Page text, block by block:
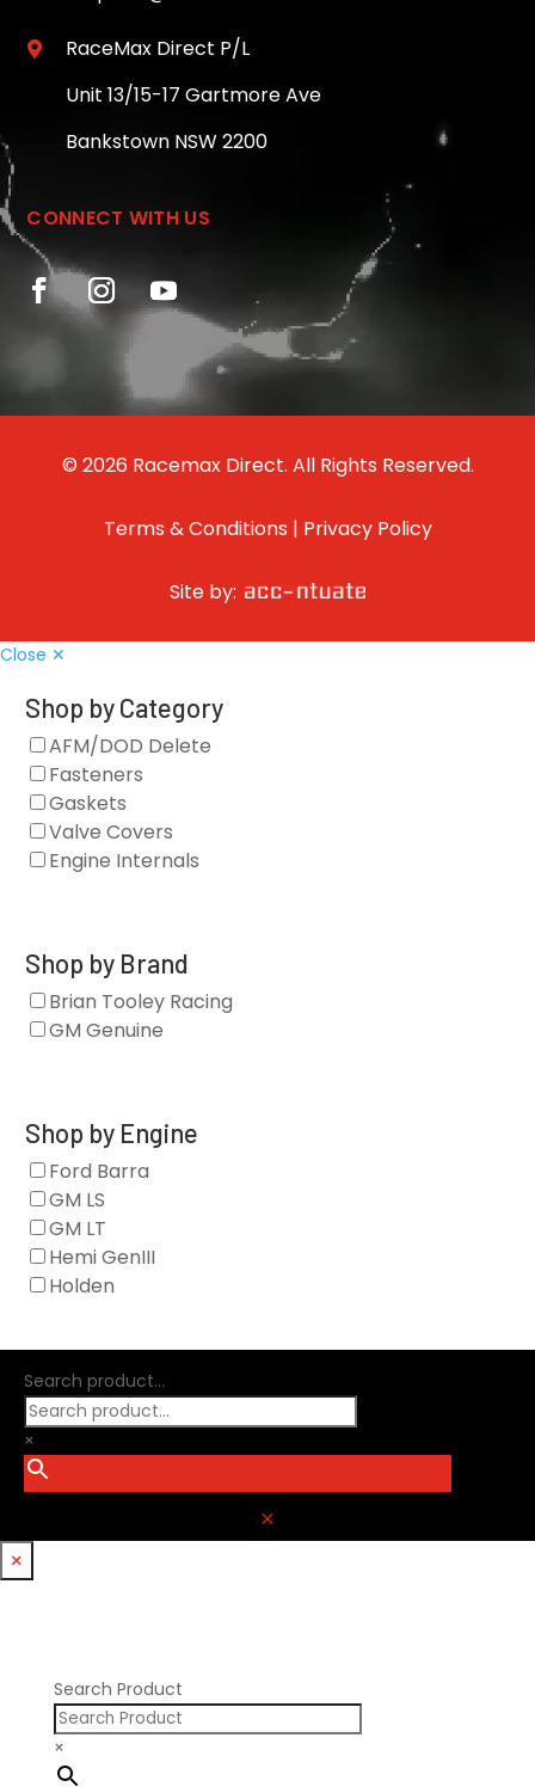

RaceMax Direct P/L
Unit 13/15-17 Gartmore Ave
Bankstown NSW 2200
CONNECT WITH US
© 2026 Racemax Direct. All Rights Reserved.
Terms & Conditions | Privacy Policy
Site by:
Close ✕
Shop by Category
AFM/DOD Delete
Fasteners
Gaskets
Valve Covers
Engine Internals
Shop by Brand
Brian Tooley Racing
GM Genuine
Shop by Engine
Ford Barra
GM LS
GM LT
Hemi GenIII
Holden
Search product...
×
M
×
Search Product
×